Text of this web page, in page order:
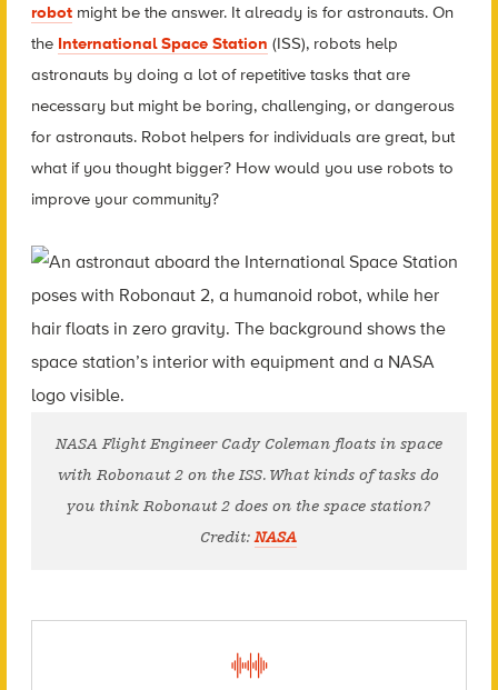
robotmight be the answer. It already is for astronauts. On
the International Space Station (ISS), robots help
astronauts by doing a lot of repetitive tasks that are
necessary but might be boring, challenging, or dangerous
for astronauts. Robot helpers for individuals are great, but
what if you thought bigger? How would you use robots to
improve your community?
NASA Flight Engineer Cady Coleman floats in space
with Robonaut 2 on the ISS. What kinds of tasks do
you think Robonaut 2 does on the space station?
Credit:NASA